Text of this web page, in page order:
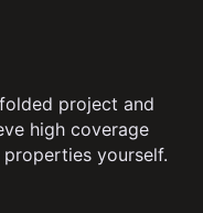
project and
high coverage
yourself.